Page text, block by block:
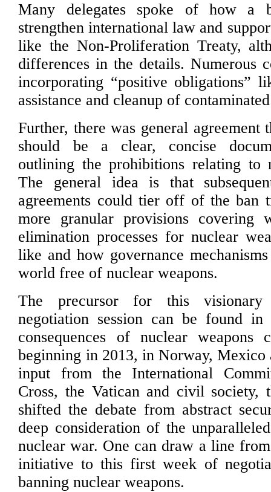
Many delegates spoke of how a
strengthen international law and
like the Non-Proliferation Treaty,
differences in the details. Numerous
incorporating “positive obligations”
assistance and cleanup of
Further, there was general agreement
should be a clear, concise
outlining the prohibitions relating to
The general idea is that
agreements could tier off of the ban
more granular provisions covering
elimination processes for nuclear
like and how governance
world free of nuclear weapons.
The precursor for this visionary
negotiation session can be found in
consequences of nuclear weapons
beginning in 2013, in Norway,
input from the International
Cross, the Vatican and civil society,
shifted the debate from abstract
deep consideration of the
nuclear war. One can draw a line
initiative to this first week of
banning nuclear weapons.